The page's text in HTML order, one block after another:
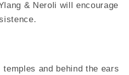
& Neroli will encourage
and behind the ears